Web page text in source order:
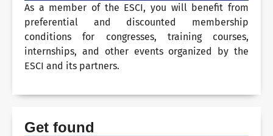
As a member of the ESCI, you will benefit from
preferential and discounted membership
conditions for congresses, training courses,
internships, and other events organized by the
ESCI and its partners.
Get found